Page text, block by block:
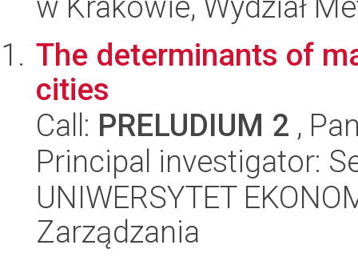
The determinants of
cities
Call: PRELUDIUM 2 ,
Principal investigator:
UNIWERSYTET
Zarządzania